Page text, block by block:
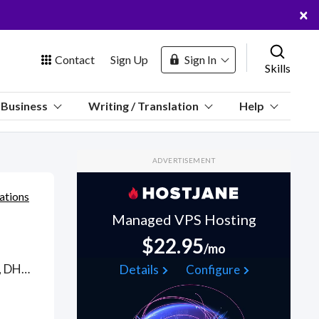
×
Contact Sign Up Sign In
Skills
Business Writing / Translation Help
Telephony support from WAN/LAN environments using TCP/IP, DHCP, DNS to WiFi routers, telephony, cable/DSL modems to messaging and infrastructure (VOIP and POTS). Find Telephony WFH freelancers on August 06, 2026 who work remotely.
ADVERTISEMENT
Managed VPS Hosting
$22.95/mo
Details
Configure